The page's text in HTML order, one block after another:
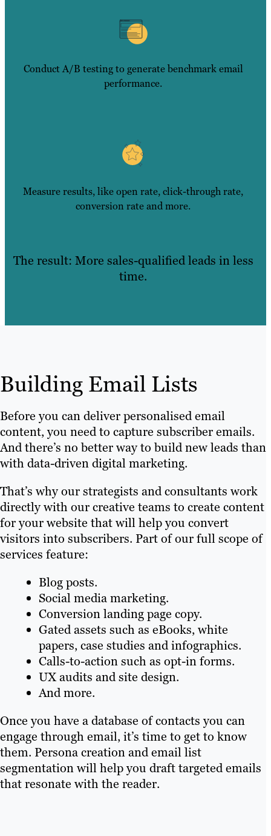
Conduct A/B testing to generate benchmark email
performance.
Measure results, like open rate, click-through rate,
conversion rate and more.
The result: More sales-qualified leads in less
time.
Building Email Lists
Before you can deliver personalised email
content, you need to capture subscriber emails.
And there’s no better way to build new leads than
with data-driven digital marketing.
That’s why our strategists and consultants work
directly with our creative teams to create content
for your website that will help you convert
visitors into subscribers. Part of our full scope of
services feature:
Blog posts.
Social media marketing.
Conversion landing page copy.
Gated assets such as eBooks, white
papers, case studies and infographics.
Calls-to-action such as opt-in forms.
UX audits and site design.
And more.
Once you have a database of contacts you can
engage through email, it’s time to get to know
them. Persona creation and email list
segmentation will help you draft targeted emails
that resonate with the reader.